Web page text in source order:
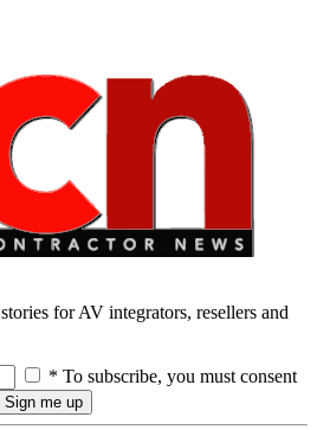
for AV integrators, resellers and
* To subscribe, you must consent